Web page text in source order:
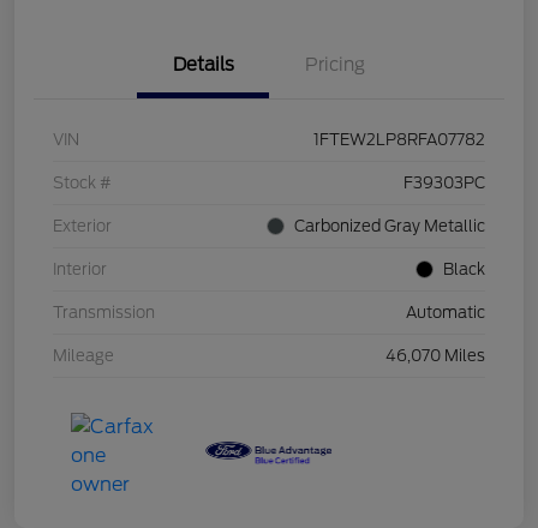
Details Pricing
VIN 1FTEW2LP8RFA07782
Stock # F39303PC
Exterior Carbonized Gray Metallic
Interior Black
Transmission Automatic
Mileage 46,070 Miles